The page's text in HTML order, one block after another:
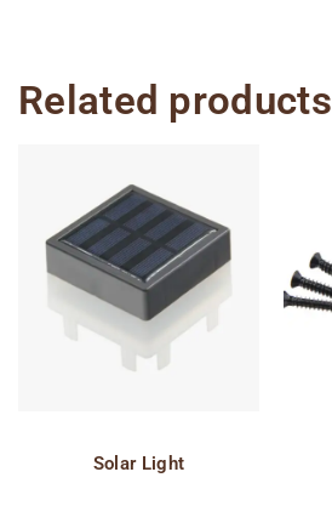
Related products
Solar Light